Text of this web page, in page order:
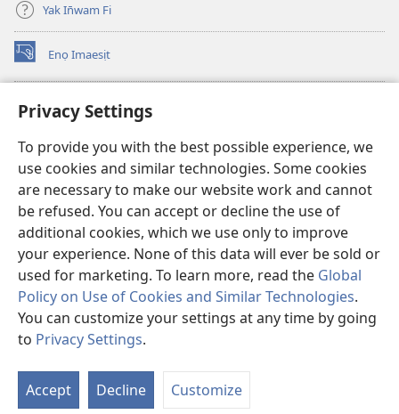
Privacy Settings
To provide you with the best possible experience, we
use cookies and similar technologies. Some cookies
are necessary to make our website work and cannot
be refused. You can accept or decline the use of
additional cookies, which we use only to improve
your experience. None of this data will ever be sold or
used for marketing. To learn more, read the Global
Policy on Use of Cookies and Similar Technologies.
You can customize your settings at any time by going
to Privacy Settings.
Accept Decline Customize
Yak In̄wam Fi
Enọ Imaesịt
(opens
new
Watchtower LIBRARY EKE INTANET
(opens
window)JW Hub
(opens
new
window)JW Library
Watchtower Library
Copyright© 2026 Watch Tower Bible and Tract Society of Pennsylvania.
NTE ẸKPEDADE IKPEHE INTANET EMI ẸNAM N̄KPỌ